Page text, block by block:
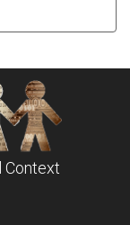
Context